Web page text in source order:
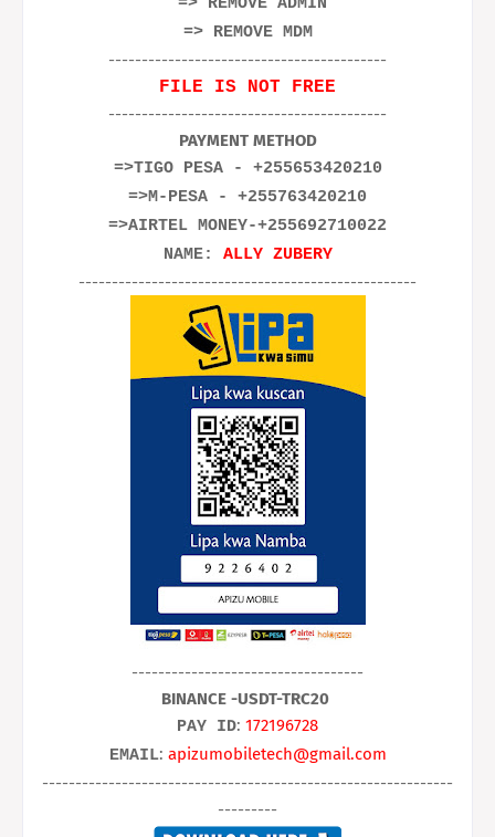
=> REMOVE MDM
------------------------------------------
FILE IS NOT FREE
------------------------------------------
PAYMENT METHOD
=>TIGO PESA - +255653420210
=>M-PESA - +255763420210
=>AIRTEL MONEY-+255692710022
NAME: ALLY ZUBERY
---------------------------------------------------
-----------------------------------
BINANCE -USDT-TRC20
PAY ID: 172196728
EMAIL: apizumobiletech@gmail.com
--------------------------------------------------------------
---------